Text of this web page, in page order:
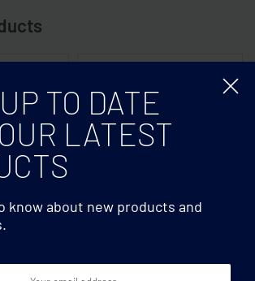
TO DATE
LATEST
know about new products and